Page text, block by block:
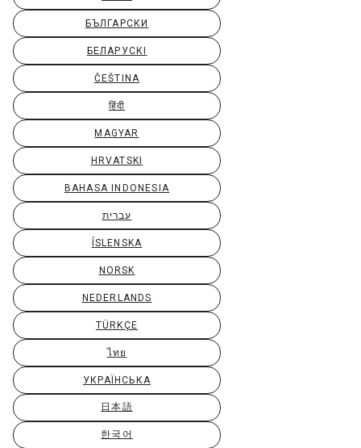
БЪЛГАРСКИ
БЕЛАРУСКІ
ČEŠTINA
हिंदी
MAGYAR
HRVATSKI
BAHASA INDONESIA
עברית
ÍSLENSKA
NORSK
NEDERLANDS
TÜRKÇE
ไทย
УКРАЇНСЬКА
日本語
한국어